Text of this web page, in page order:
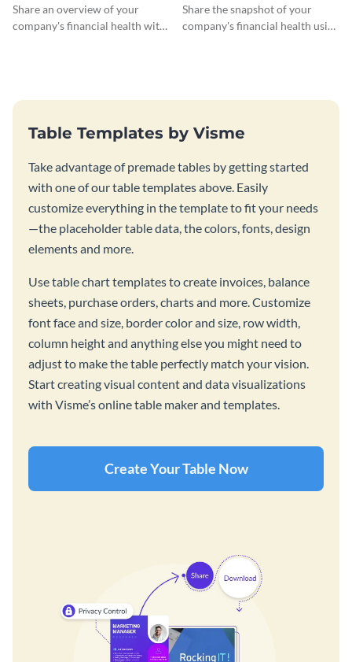
Profit Loss Statement Table
Share an overview of your
company's financial health with
Monthly Profit Loss
Statement Table
Share the snapshot of your
company's financial health using
Table Templates by Visme
Take advantage of premade tables by getting started
with one of our table templates above. Easily
customize everything in the template to fit your needs
—the placeholder table data, the colors, fonts, design
elements and more.
Use table chart templates to create invoices, balance
sheets, purchase orders, charts and more. Customize
font face and size, border color and size, row width,
column height and anything else you might need to
adjust to make the table perfectly match your vision.
Start creating visual content and data visualizations
with Visme’s online table maker and templates.
Create Your Table Now